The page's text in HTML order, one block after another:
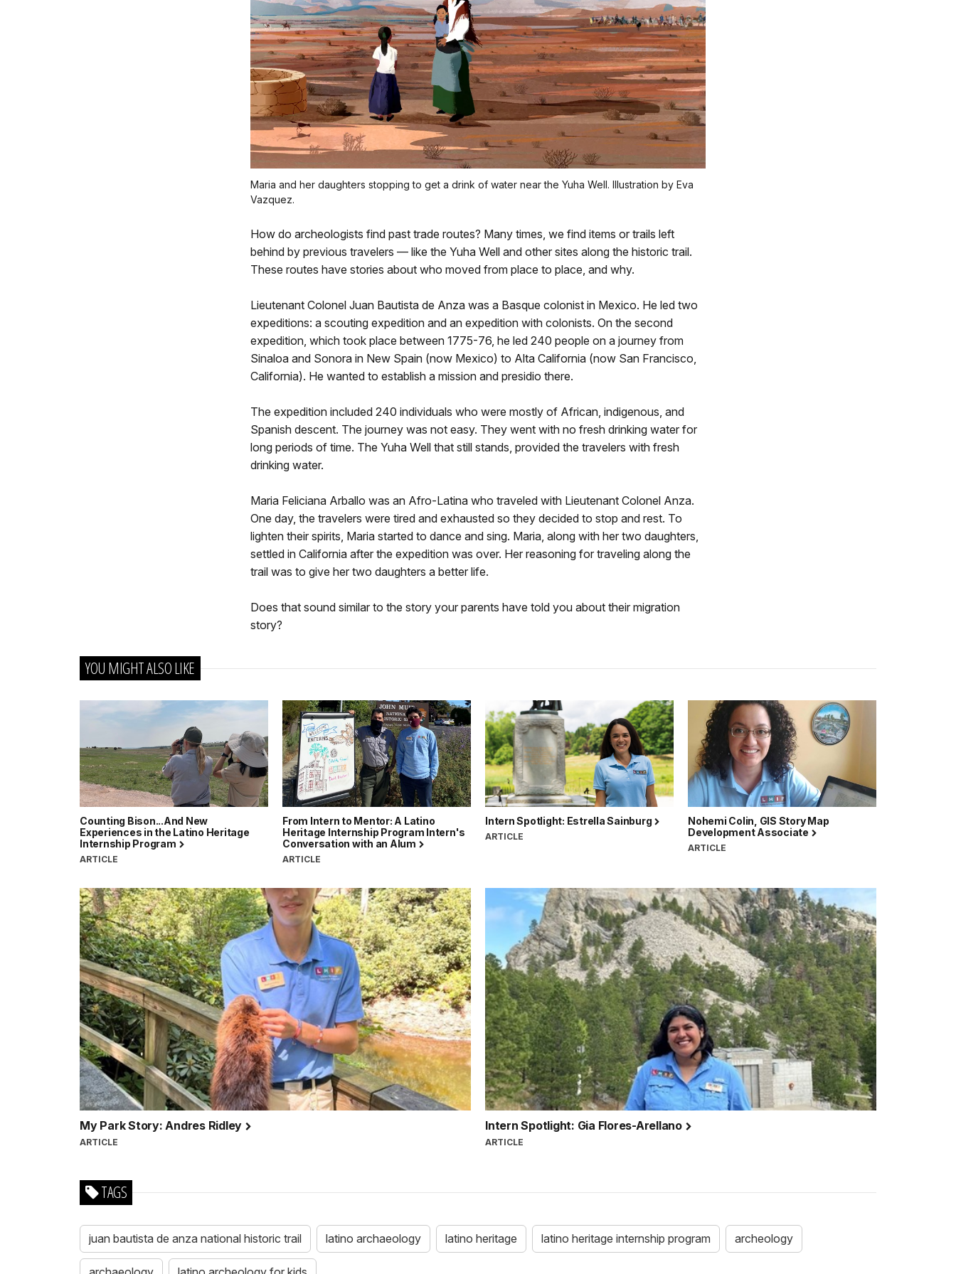
Maria and her daughters stopping to get a drink of water near the Yuha Well. Illustration by Eva
Vazquez.
How do archeologists find past trade routes? Many times, we find items or trails left
behind by previous travelers — like the Yuha Well and other sites along the historic trail.
These routes have stories about who moved from place to place, and why.
Lieutenant Colonel Juan Bautista de Anza was a Basque colonist in Mexico. He led two
expeditions: a scouting expedition and an expedition with colonists. On the second
expedition, which took place between 1775-76, he led 240 people on a journey from
Sinaloa and Sonora in New Spain (now Mexico) to Alta California (now San Francisco,
California). He wanted to establish a mission and presidio there.
The expedition included 240 individuals who were mostly of African, indigenous, and
Spanish descent. The journey was not easy. They went with no fresh drinking water for
long periods of time. The Yuha Well that still stands, provided the travelers with fresh
drinking water.
Maria Feliciana Arballo was an Afro-Latina who traveled with Lieutenant Colonel Anza.
One day, the travelers were tired and exhausted so they decided to stop and rest. To
lighten their spirits, Maria started to dance and sing. Maria, along with her two daughters,
settled in California after the expedition was over. Her reasoning for traveling along the
trail was to give her two daughters a better life.
Does that sound similar to the story your parents have told you about their migration
story?
YOU MIGHT ALSO LIKE
Counting Bison...And New
Experiences in the Latino Heritage
Internship Program
ARTICLE
From Intern to Mentor: A Latino
Heritage Internship Program Intern's
Conversation with an Alum
ARTICLE
Intern Spotlight: Estrella Sainburg
ARTICLE
Nohemi Colin, GIS Story Map
Development Associate
ARTICLE
My Park Story: Andres Ridley
ARTICLE
Intern Spotlight: Gia Flores-Arellano
ARTICLE
TAGS
juan bautista de anza national historic trail latino archaeology latino heritage latino heritage internship program archeology